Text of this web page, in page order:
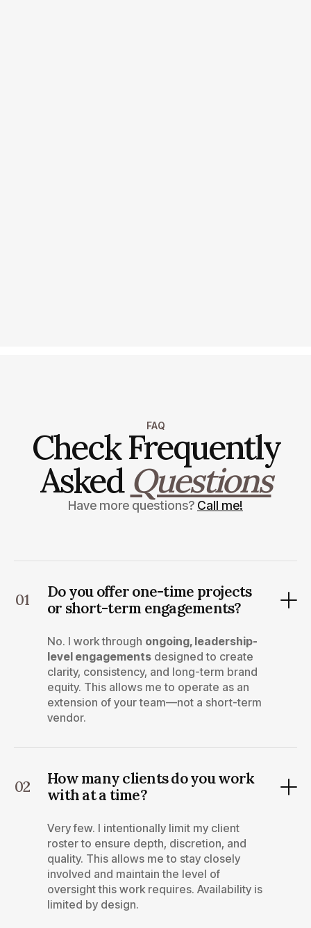
FAQ
Check Frequently
Asked Questions
Have more questions? Call me!
Do you offer one-time projects
or short-term engagements?
01
No. I work through ongoing, leadership-
level engagements designed to create
clarity, consistency, and long-term brand
equity. This allows me to operate as an
extension of your team—not a short-term
vendor.
How many clients do you work
with at a time?
02
Very few. I intentionally limit my client
roster to ensure depth, discretion, and
quality. This allows me to stay closely
involved and maintain the level of
oversight this work requires. Availability is
limited by design.